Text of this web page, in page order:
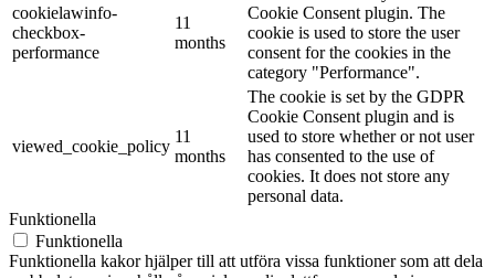
cookielawinfo-
checkbox-
performance
11
months
Cookie Consent plugin. The
cookie is used to store the user
consent for the cookies in the
category "Performance".
viewed_cookie_policy
11
months
The cookie is set by the GDPR
Cookie Consent plugin and is
used to store whether or not user
has consented to the use of
cookies. It does not store any
personal data.
Funktionella
Funktionella
Funktionella kakor hjälper till att utföra vissa funktioner som att dela